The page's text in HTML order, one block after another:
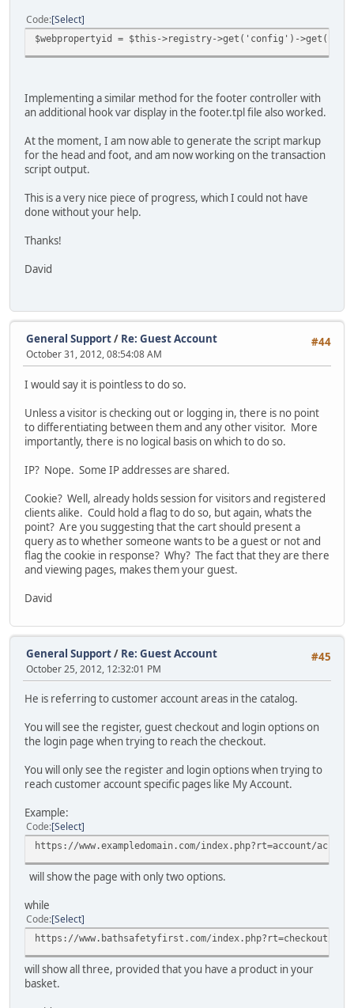
Code Select
$webpropertyid = $this->registry->get('config')-
Implementing a similar method for the footer controller with
an additional hook var display in the footer.tpl file also worked.
At the moment, I am now able to generate the script markup
for the head and foot, and am now working on the transaction
script output.
This is a very nice piece of progress, which I could not have
done without your help.
Thanks!
David
#44
General Support/ Re: Guest Account
October 31, 2012, 08:54:08 AM
I would say it is pointless to do so.
Unless a visitor is checking out or logging in, there is no point
to differentiating between them and any other visitor. More
importantly, there is no logical basis on which to do so.
IP? Nope. Some IP addresses are shared.
Cookie? Well, already holds session for visitors and registered
clients alike. Could hold a flag to do so, but again, whats the
point? Are you suggesting that the cart should present a
query as to whether someone wants to be a guest or not and
flag the cookie in response? Why? The fact that they are there
and viewing pages, makes them your guest.
David
#45
General Support/ Re: Guest Account
October 25, 2012, 12:32:01 PM
He is referring to customer account areas in the catalog.
You will see the register, guest checkout and login options on
the login page when trying to reach the checkout.
You will only see the register and login options when trying to
reach customer account specific pages like My Account.
Example:
Code Select
https://www.exampledomain.com/index.php?rt=account/
will show the page with only two options.
while
Code Select
https://www.bathsafetyfirst.com/index.php?rt=checkout/
will show all three, provided that you have a product in your
basket.